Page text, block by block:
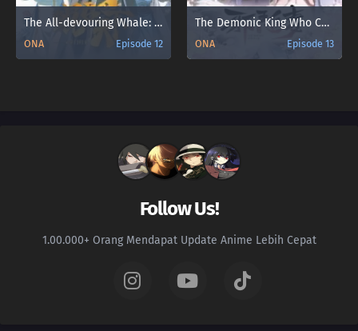
The All-devouring Whale: Homecoming
ONA Episode 12
The Demonic King Who Chases His Wife
ONA Episode 13
Follow Us!
1.00.000+ Orang Mendapat Update Anime Lebih Cepat